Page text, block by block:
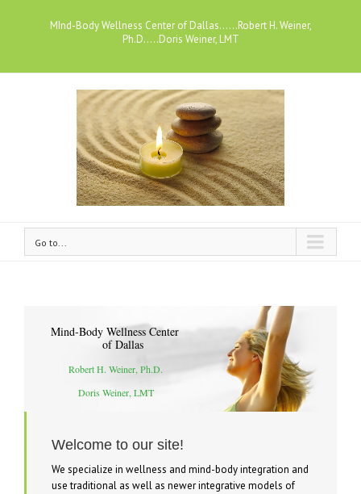
MInd-Body Wellness Center of Dallas......Robert H. Weiner,
Ph.D.....Doris Weiner, LMT
Go to...
Mind-Body Wellness Center
of Dallas
Robert H. Weiner, Ph.D.
Doris Weiner, LMT
Welcome to our site!
We specialize in wellness and mind-body integration and
use traditional as well as newer integrative models of